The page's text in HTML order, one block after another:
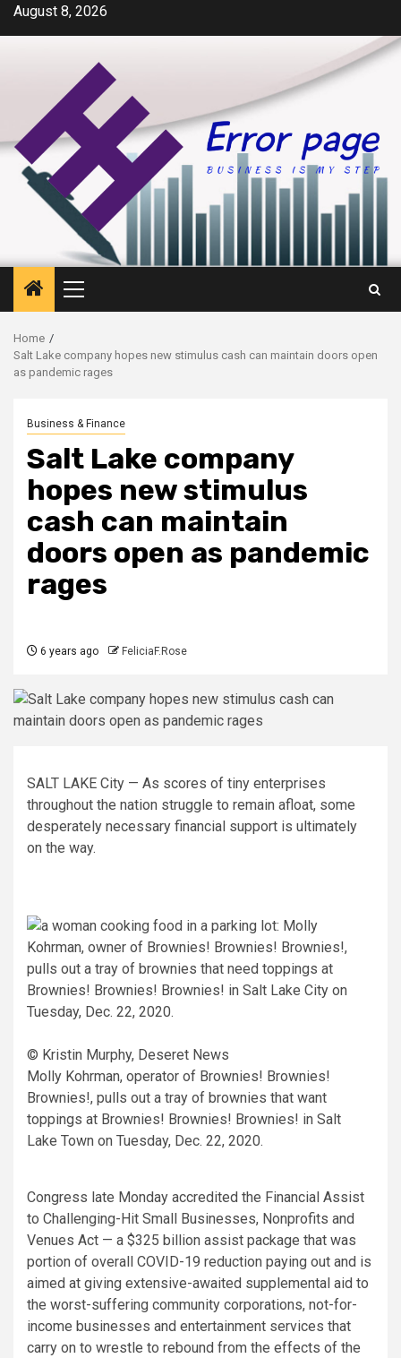
SkipAugust 8, 2026
Primary
Menu
Home
Salt Lake company hopes new stimulus cash can maintain doors open
as pandemic rages
Business & Finance
Salt Lake company
hopes new stimulus
cash can maintain
doors open as pandemic
rages
6 years ago FeliciaF.Rose
SALT LAKE City — As scores of tiny enterprises
throughout the nation struggle to remain afloat, some
desperately necessary financial support is ultimately
on the way.
© Kristin Murphy, Deseret News
Molly Kohrman, operator of Brownies! Brownies!
Brownies!, pulls out a tray of brownies that want
toppings at Brownies! Brownies! Brownies! in Salt
Lake Town on Tuesday, Dec. 22, 2020.
Congress late Monday accredited the Financial Assist
to Challenging-Hit Small Businesses, Nonprofits and
Venues Act — a $325 billion assist package that was
portion of overall COVID-19 reduction paying out and is
aimed at giving extensive-awaited supplemental aid to
the worst-suffering community corporations, not-for-
income businesses and entertainment services that
carry on to wrestle to rebound from the effects of the